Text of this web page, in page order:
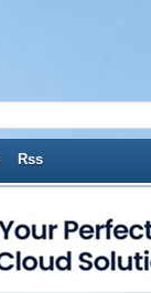
Rss